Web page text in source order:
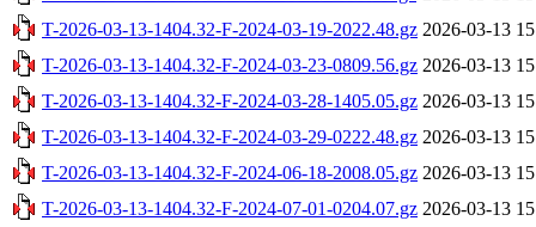
T-2026-03-13-1404.32-F-2024-03-19-2022.48.gz 2026-03-13
T-2026-03-13-1404.32-F-2024-03-23-0809.56.gz 2026-03-13
T-2026-03-13-1404.32-F-2024-03-28-1405.05.gz 2026-03-13
T-2026-03-13-1404.32-F-2024-03-29-0222.48.gz 2026-03-13
T-2026-03-13-1404.32-F-2024-06-18-2008.05.gz 2026-03-13
T-2026-03-13-1404.32-F-2024-07-01-0204.07.gz 2026-03-13